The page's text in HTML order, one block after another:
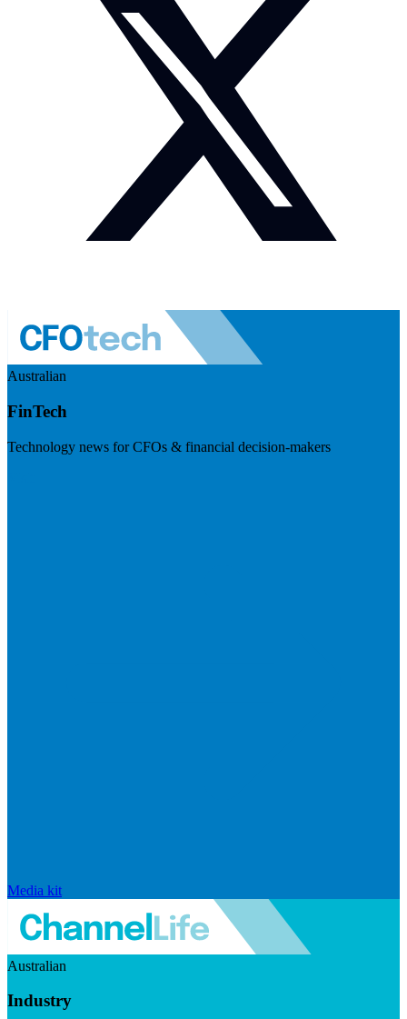
Australian
FinTech
Technology news for CFOs & financial decision-makers
Media kit
Australian
Industry